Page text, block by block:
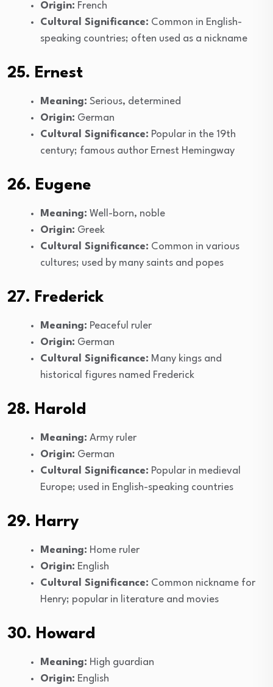
Origin: French
Cultural Significance: Common in English-
speaking countries; often used as a nickname
25. Ernest
Meaning: Serious, determined
Origin: German
Cultural Significance: Popular in the 19th
century; famous author Ernest Hemingway
26. Eugene
Meaning: Well-born, noble
Origin: Greek
Cultural Significance: Common in various
cultures; used by many saints and popes
27. Frederick
Meaning: Peaceful ruler
Origin: German
Cultural Significance: Many kings and
historical figures named Frederick
28. Harold
Meaning: Army ruler
Origin: German
Cultural Significance: Popular in medieval
Europe; used in English-speaking countries
29. Harry
Meaning: Home ruler
Origin: English
Cultural Significance: Common nickname for
Henry; popular in literature and movies
30. Howard
Meaning: High guardian
Origin: English